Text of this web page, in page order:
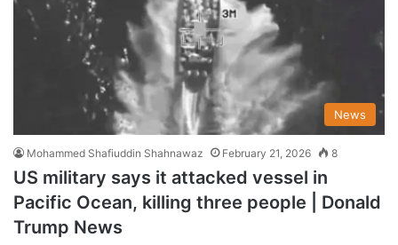
News
Mohammed Shafiuddin Shahnawaz February 21, 2026 8
US military says it attacked vessel in
Pacific Ocean, killing three people | Donald
Trump News